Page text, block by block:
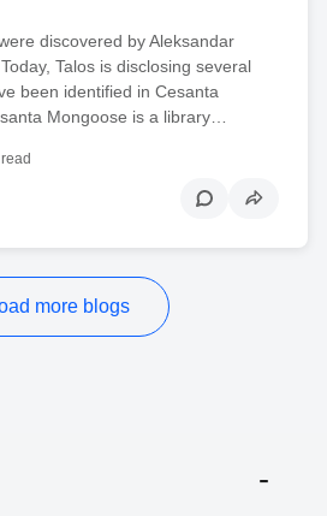
discovered by Aleksandar
Talos is disclosing several
been identified in Cesanta
Mongoose is a library…
more blogs